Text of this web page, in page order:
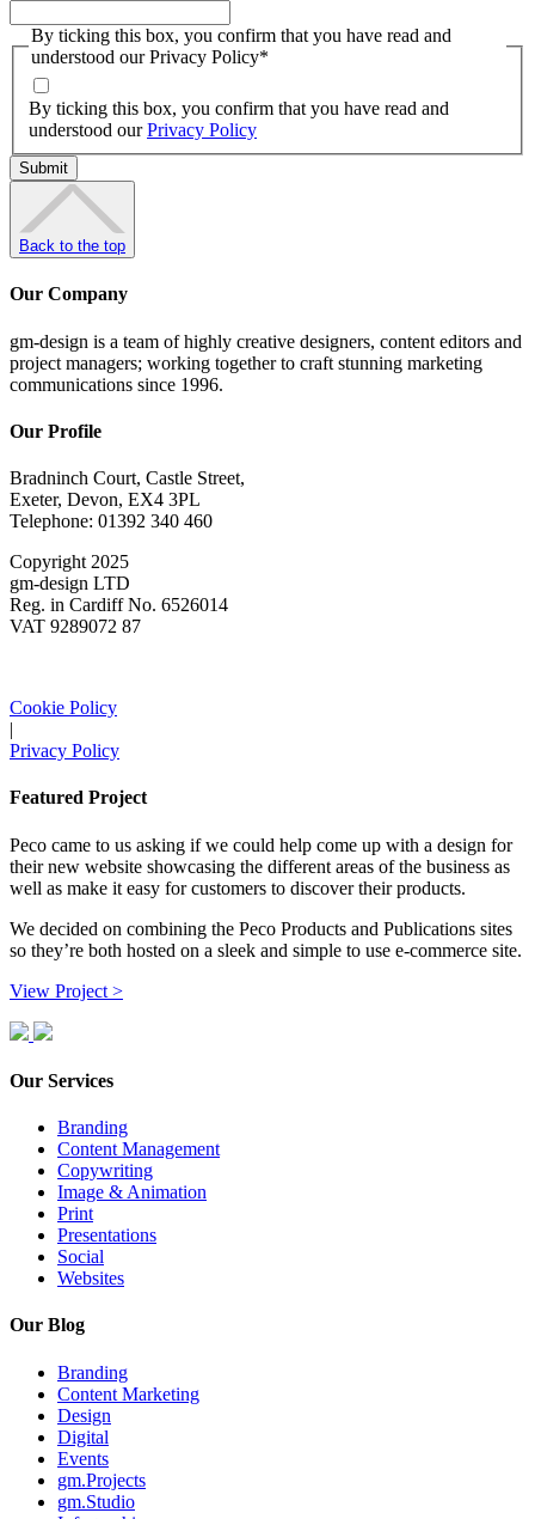
By ticking this box, you confirm that you have read and
understood our Privacy Policy*
By ticking this box, you confirm that you have read and
understood ourPrivacy Policy
Back to the top
Our Company
gm-design is a team of highly creative designers, content editors and
project managers; working together to craft stunning marketing
communications since 1996.
Our Profile
Bradninch Court, Castle Street,
Exeter, Devon, EX4 3PL
Telephone: 01392 340 460
Copyright 2025
gm-design LTD
Reg. in Cardiff No. 6526014
VAT 9289072 87
Cookie Policy
|
Privacy Policy
Featured Project
Peco came to us asking if we could help come up with a design for
their new website showcasing the different areas of the business as
well as make it easy for customers to discover their products.
We decided on combining the Peco Products and Publications sites
so they’re both hosted on a sleek and simple to use e-commerce site.
View Project >
Our Services
Branding
Content Management
Copywriting
Image & Animation
Print
Presentations
Social
Websites
Our Blog
Branding
Content Marketing
Design
Digital
Events
gm.Projects
gm.Studio